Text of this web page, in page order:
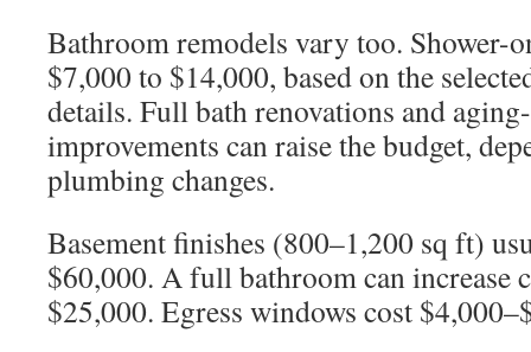
Bathroom remodels vary too. Shower-
$7,000 to $14,000, based on the
details. Full bath renovations and
improvements can raise the budget,
plumbing changes.
Basement finishes (800–1,200 sq ft)
$60,000. A full bathroom can increase
$25,000. Egress windows cost